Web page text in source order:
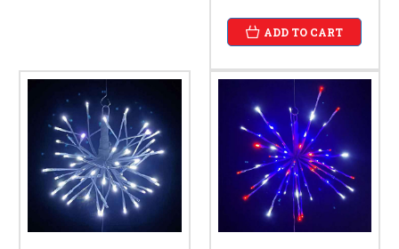
ADD TO CART